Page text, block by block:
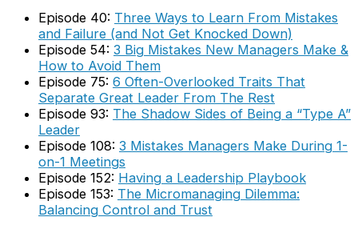
Episode 40: Three Ways to Learn From Mistakes
and Failure (and Not Get Knocked Down)
Episode 54: 3 Big Mistakes New Managers Make &
How to Avoid Them
Episode 75: 6 Often-Overlooked Traits That
Separate Great Leader From The Rest
Episode 93: The Shadow Sides of Being a “Type A”
Leader
Episode 108: 3 Mistakes Managers Make During 1-
on-1 Meetings
Episode 152: Having a Leadership Playbook
Episode 153: The Micromanaging Dilemma:
Balancing Control and Trust